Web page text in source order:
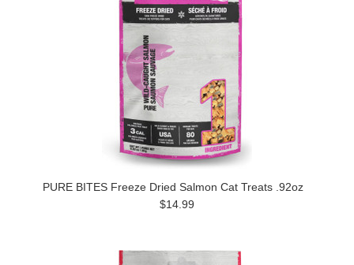
PURE BITES Freeze Dried Salmon Cat Treats .92oz
$14.99